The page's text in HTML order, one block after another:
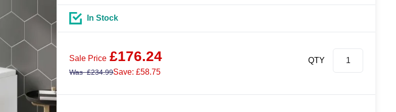
In Stock
Sale Price £176.24
Was£234.99Save: £58.75
QTY